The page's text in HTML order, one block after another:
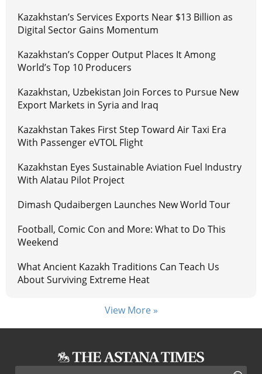
Kazakhstan’s Services Exports Near $13 Billion as
Digital Sector Gains Momentum
Kazakhstan’s Copper Output Places It Among
World’s Top 10 Producers
Kazakhstan, Uzbekistan Join Forces to Pursue New
Export Markets in Syria and Iraq
Kazakhstan Takes First Step Toward Air Taxi Era
With Passenger eVTOL Flight
Kazakhstan Eyes Sustainable Aviation Fuel Industry
With Alatau Pilot Project
Dimash Qudaibergen Launches New World Tour
Football, Comic Con and More: What to Do This
Weekend
What Ancient Kazakh Traditions Can Teach Us
About Surviving Extreme Heat
View More »